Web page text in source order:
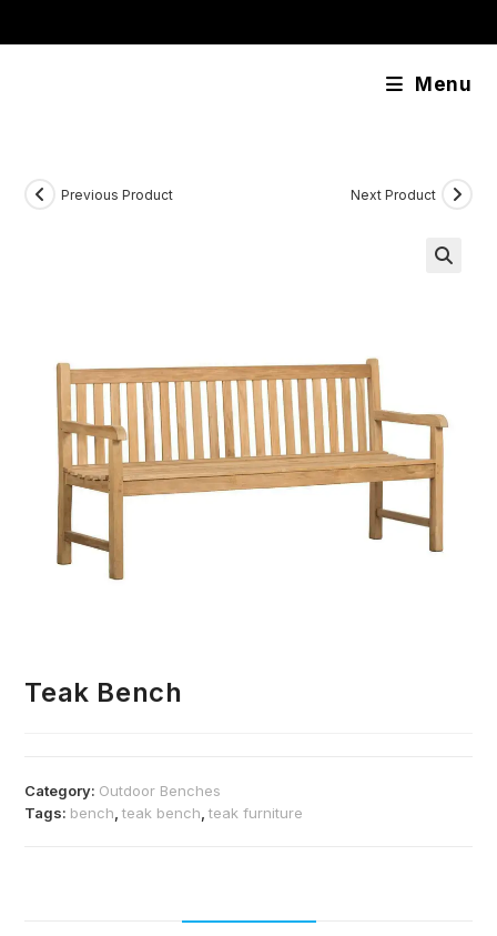
Menu
Previous Product Next Product
Teak Bench
Category: Outdoor Benches
Tags: bench ,teak bench ,teak furniture